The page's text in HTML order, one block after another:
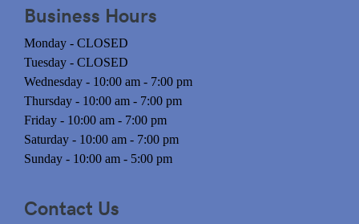
Business Hours
Monday - CLOSED
Tuesday - CLOSED
Wednesday - 10:00 am - 7:00 pm
Thursday - 10:00 am - 7:00 pm
Friday - 10:00 am - 7:00 pm
Saturday - 10:00 am - 7:00 pm
Sunday - 10:00 am - 5:00 pm
Contact Us